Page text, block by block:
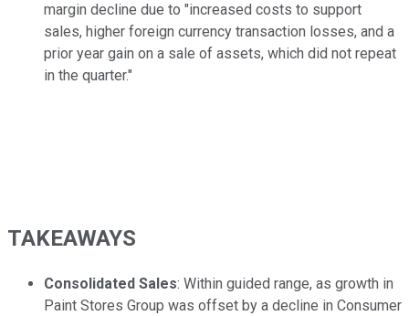
margin decline due to "increased costs to support
sales, higher foreign currency transaction losses, and a
prior year gain on a sale of assets, which did not repeat
in the quarter."
TAKEAWAYS
Consolidated Sales: Within guided range, as growth in
Paint Stores Group was offset by a decline in Consumer